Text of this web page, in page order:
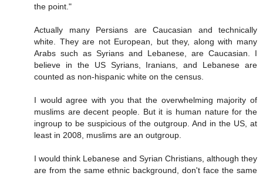
the point."
Actually many Persians are Caucasian and technically
white. They are not European, but they, along with many
Arabs such as Syrians and Lebanese, are Caucasian. I
believe in the US Syrians, Iranians, and Lebanese are
counted as non-hispanic white on the census.
I would agree with you that the overwhelming majority of
muslims are decent people. But it is human nature for the
ingroup to be suspicious of the outgroup. And in the US, at
least in 2008, muslims are an outgroup.
I would think Lebanese and Syrian Christians, although they
are from the same ethnic background, don't face the same